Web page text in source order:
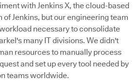
with Jenkins X, the cloud-based
of Jenkins, but our engineering team
necessary to consolidate
many IT divisions. We didn't
resources to manually process
and set up every tool needed by
teams worldwide.